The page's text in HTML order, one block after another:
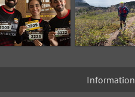
Information